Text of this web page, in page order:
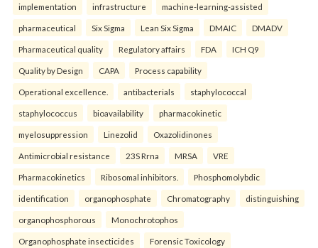
implementation infrastructure machine-learning-assisted
pharmaceutical Six Sigma Lean Six Sigma DMAIC DMADV
Pharmaceutical quality Regulatory affairs FDA ICH Q9
Quality by Design CAPA Process capability
Operational excellence. antibacterials staphylococcal
staphylococcus bioavailability pharmacokinetic
myelosuppression Linezolid Oxazolidinones
Antimicrobial resistance 23S Rrna MRSA VRE
Pharmacokinetics Ribosomal inhibitors. Phosphomolybdic
identification organophosphate Chromatography distinguishing
organophosphorous Monochrotophos
Organophosphate insecticides Forensic Toxicology